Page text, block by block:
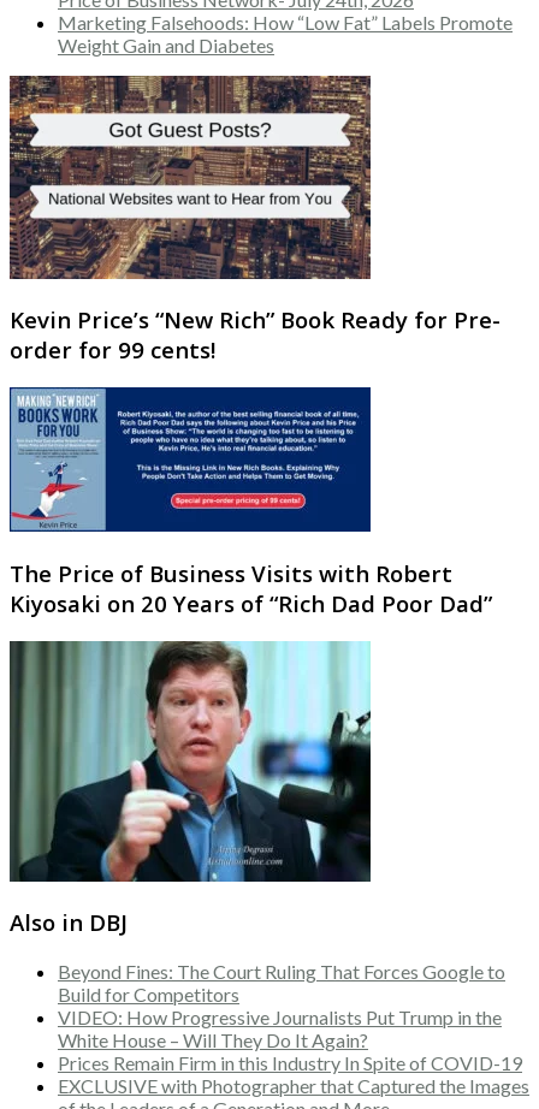
Marketing Falsehoods: How “Low Fat” Labels Promote
Weight Gain and Diabetes
Kevin Price’s “New Rich” Book Ready for Pre-
order for 99 cents!
The Price of Business Visits with Robert
Kiyosaki on 20 Years of “Rich Dad Poor Dad”
Also in DBJ
Beyond Fines: The Court Ruling That Forces Google to
Build for Competitors
VIDEO: How Progressive Journalists Put Trump in the
White House – Will They Do It Again?
Prices Remain Firm in this Industry In Spite of COVID-19
EXCLUSIVE with Photographer that Captured the Images